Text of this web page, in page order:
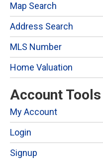
Map Search
Address Search
MLS Number
Home Valuation
Account Tools
My Account
Login
Signup